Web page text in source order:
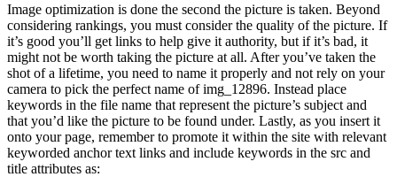
Image optimization is done the second the picture is taken. Beyond
considering rankings, you must consider the quality of the picture. If
it’s good you’ll get links to help give it authority, but if it’s bad, it
might not be worth taking the picture at all. After you’ve taken the
shot of a lifetime, you need to name it properly and not rely on your
camera to pick the perfect name of img_12896. Instead place
keywords in the file name that represent the picture’s subject and
that you’d like the picture to be found under. Lastly, as you insert it
onto your page, remember to promote it within the site with relevant
keyworded anchor text links and include keywords in the src and
title attributes as: